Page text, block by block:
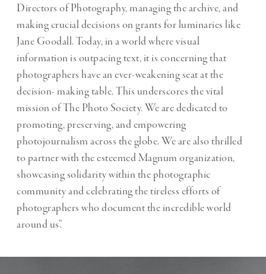
Directors of Photography, managing the archive, and
making crucial decisions on grants for luminaries like
Jane Goodall. Today, in a world where visual
information is outpacing text, it is concerning that
photographers have an ever-weakening seat at the
decision- making table. This underscores the vital
mission of The Photo Society. We are dedicated to
promoting, preserving, and empowering
photojournalism across the globe. We are also thrilled
to partner with the esteemed Magnum organization,
showcasing solidarity within the photographic
community and celebrating the tireless efforts of
photographers who document the incredible world
around us”.